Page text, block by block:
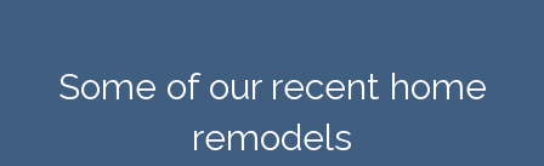
Some of our recent home
remodels